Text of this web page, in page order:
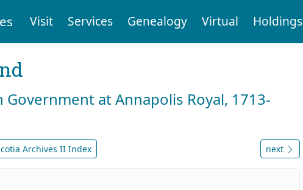
Visit Services Genealogy Virtual Holdings
at Annapolis Royal, 1713-
Archives II Index next